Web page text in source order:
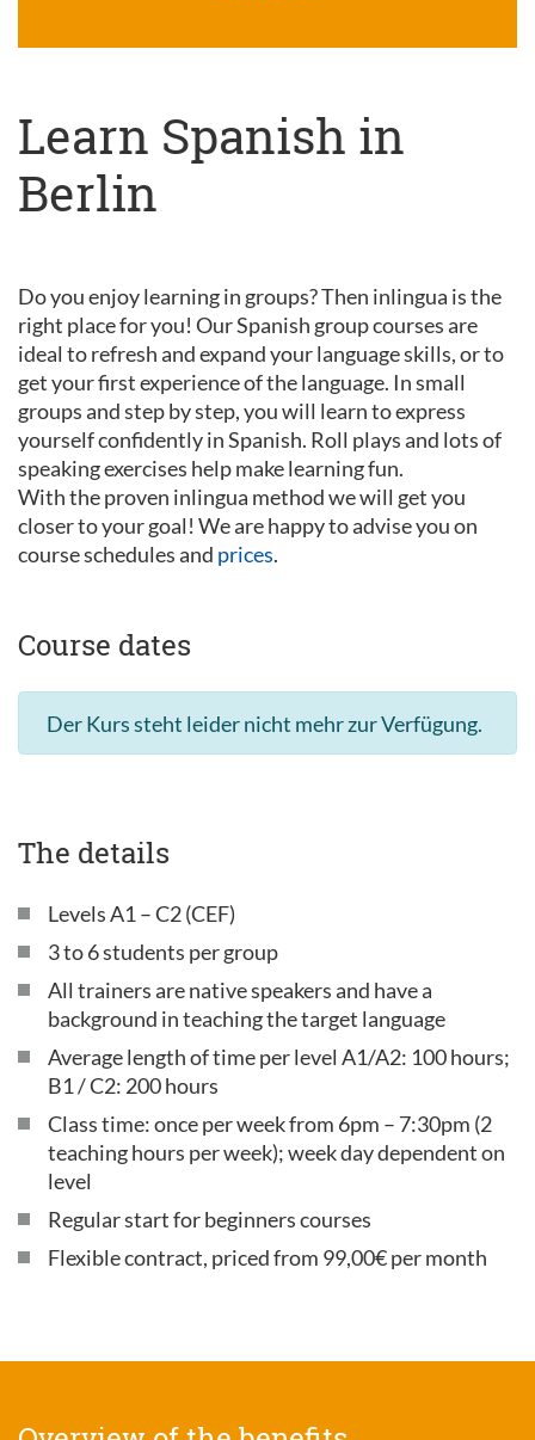
Learn Spanish in
Berlin
Do you enjoy learning in groups? Then inlingua is the
right place for you! Our Spanish group courses are
ideal to refresh and expand your language skills, or to
get your first experience of the language. In small
groups and step by step, you will learn to express
yourself confidently in Spanish. Roll plays and lots of
speaking exercises help make learning fun.
With the proven inlingua method we will get you
closer to your goal! We are happy to advise you on
course schedules and prices.
Course dates
Der Kurs steht leider nicht mehr zur Verfügung.
The details
Levels A1 – C2 (CEF)
3 to 6 students per group
All trainers are native speakers and have a
background in teaching the target language
Average length of time per level A1/A2: 100 hours;
B1 / C2: 200 hours
Class time: once per week from 6pm – 7:30pm (2
teaching hours per week); week day dependent on
level
Regular start for beginners courses
Flexible contract, priced from 99,00€ per month